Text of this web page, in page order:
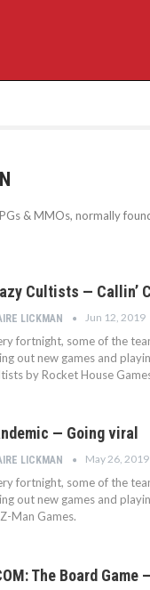
& MMOs, normally
Cultists — Callin’
LICKMAN Jun 12, 2019
fortnight, some of the
out new games and
by Rocket House
— Going viral
LICKMAN May 26, 2019
fortnight, some of the
out new games and
Man Games.
The Board Game